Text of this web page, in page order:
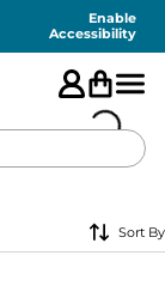
Enable
Accessibility
Sort By